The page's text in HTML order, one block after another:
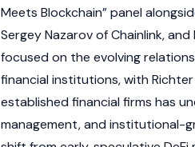
Meets Blockchain” panel
Sergey NazarovofChainlink, and
focused on the evolving
financial institutions, with
established financial firms has
management, and institutional-